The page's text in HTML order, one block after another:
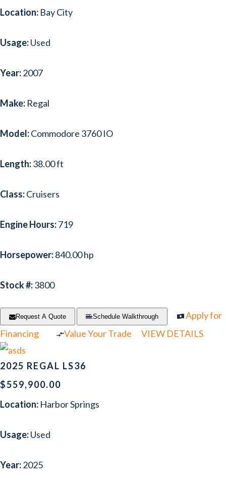
Location: Bay City
Usage:Used
Year:2007
Make: Regal
Model:Commodore 3760 IO
Length:38.00 ft
Class:Cruisers
Engine Hours:719
Horsepower:840.00 hp
Stock #:3800
Request A Quote Schedule Walkthrough
Apply for
Financing
Value Your Trade VIEW DETAILS
2025 REGAL LS36
$559,900.00
Location: Harbor Springs
Usage:Used
Year:2025